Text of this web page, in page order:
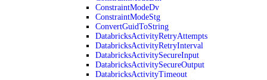
ConstraintModeDv
ConstraintModeStg
ConvertGuidToString
DatabricksActivityRetryAttempts
DatabricksActivityRetryInterval
DatabricksActivitySecureInput
DatabricksActivitySecureOutput
DatabricksActivityTimeout